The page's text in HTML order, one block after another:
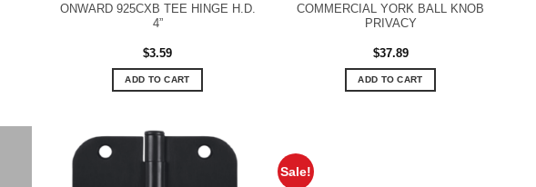
ONWARD 925CXB TEE HINGE H.D.
4”
$3.59
ADD TO CART
COMMERCIAL YORK BALL KNOB
PRIVACY
$37.89
ADD TO CART
Sale!